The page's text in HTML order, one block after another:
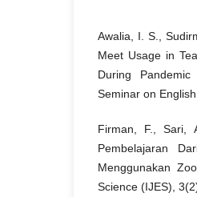
Awalia, I. S.,
Meet Usage in
During
Seminar on
Firman, F., Sari,
Pembelajaran
Menggunakan
Science (IJES),